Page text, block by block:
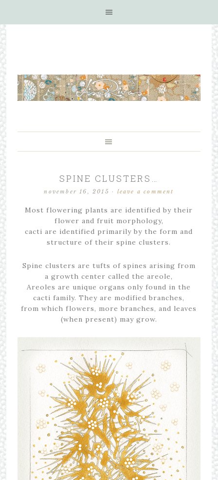
SPINE CLUSTERS…
november 16, 2015 · leave a comment
Most flowering plants are identified by their
flower and fruit morphology,
cacti are identified primarily by the form and
structure of their spine clusters.
Spine clusters are tufts of spines arising from
a growth center called the areole,
Areoles are unique organs only found in the
cacti family. They are modified branches,
from which flowers, more branches, and leaves
(when present) may grow.